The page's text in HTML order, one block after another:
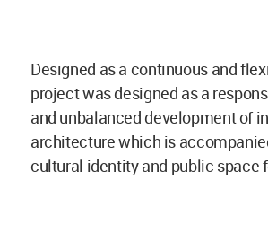
Designed as a continuous and
project was designed as a
and unbalanced development of
architecture which is
cultural identity and public space